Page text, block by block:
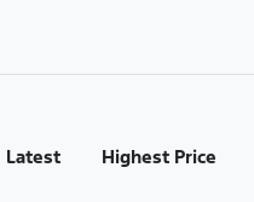
Latest Highest Price